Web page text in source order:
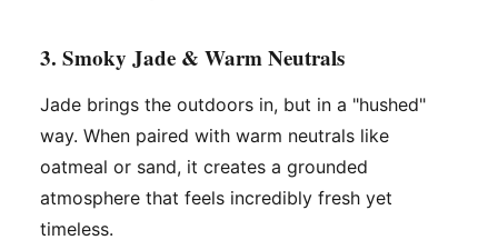
3. Smoky Jade & Warm Neutrals
Jade brings the outdoors in, but in a "hushed"
way. When paired with warm neutrals like
oatmeal or sand, it creates a grounded
atmosphere that feels incredibly fresh yet
timeless.